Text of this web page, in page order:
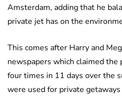
Amsterdam, adding that he
private jet has on the
This comes after Harry and
newspapers which claimed the
four times in 11 days over the
were used for private